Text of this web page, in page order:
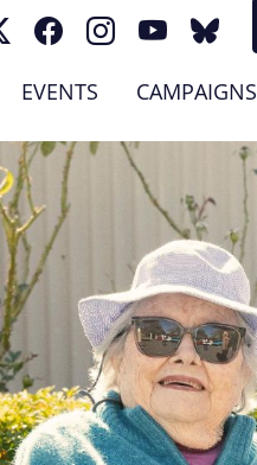
EVENTS CAMPAIGNS